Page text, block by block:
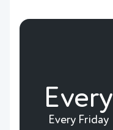
Every
Every Friday